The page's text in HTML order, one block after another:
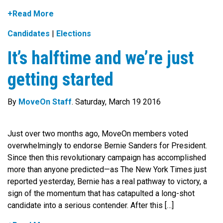
+Read More
Candidates | Elections
It’s halftime and we’re just
getting started
By MoveOn Staff. Saturday, March 19 2016
Just over two months ago, MoveOn members voted
overwhelmingly to endorse Bernie Sanders for President.
Since then this revolutionary campaign has accomplished
more than anyone predicted—as The New York Times just
reported yesterday, Bernie has a real pathway to victory, a
sign of the momentum that has catapulted a long-shot
candidate into a serious contender. After this […]